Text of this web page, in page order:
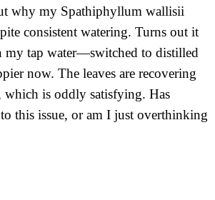
why my Spathiphyllum wallisii
consistent watering. Turns out it
my tap water—switched to distilled
now. The leaves are recovering
which is oddly satisfying. Has
this issue, or am I just overthinking